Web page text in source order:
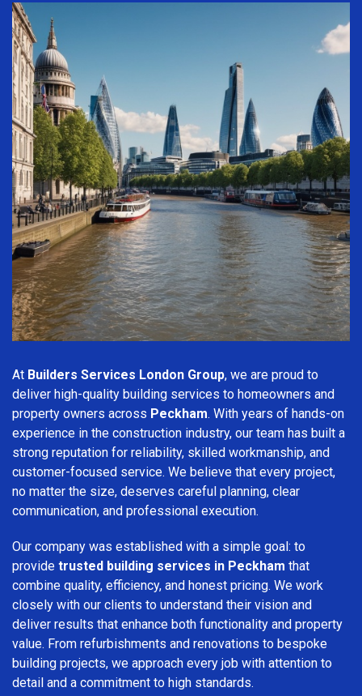
At Builders Services London Group, we are proud to
deliver high-quality building services to homeowners and
property owners across Peckham. With years of hands-on
experience in the construction industry, our team has built a
strong reputation for reliability, skilled workmanship, and
customer-focused service. We believe that every project,
no matter the size, deserves careful planning, clear
communication, and professional execution.
Our company was established with a simple goal: to
provide trusted building services in Peckham that
combine quality, efficiency, and honest pricing. We work
closely with our clients to understand their vision and
deliver results that enhance both functionality and property
value. From refurbishments and renovations to bespoke
building projects, we approach every job with attention to
detail and a commitment to high standards.